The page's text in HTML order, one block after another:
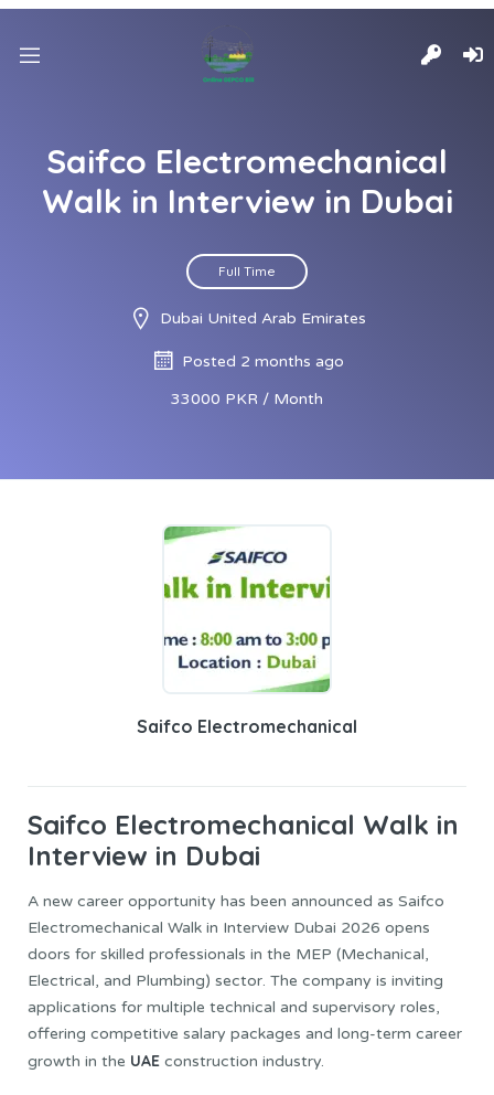
Saifco Electromechanical
Walk in Interview in Dubai
Full Time
Dubai United Arab Emirates
Posted 2 months ago
33000 PKR / Month
Saifco Electromechanical
Saifco Electromechanical Walk in
Interview in Dubai
A new career opportunity has been announced as Saifco
Electromechanical Walk in Interview Dubai 2026 opens
doors for skilled professionals in the MEP (Mechanical,
Electrical, and Plumbing) sector. The company is inviting
applications for multiple technical and supervisory roles,
offering competitive salary packages and long-term career
growth in the UAE construction industry.